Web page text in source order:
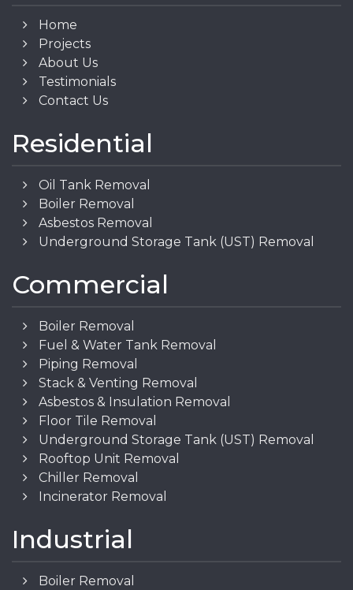
Home
Projects
About Us
Testimonials
Contact Us
Residential
Oil Tank Removal
Boiler Removal
Asbestos Removal
Underground Storage Tank (UST) Removal
Commercial
Boiler Removal
Fuel & Water Tank Removal
Piping Removal
Stack & Venting Removal
Asbestos & Insulation Removal
Floor Tile Removal
Underground Storage Tank (UST) Removal
Rooftop Unit Removal
Chiller Removal
Incinerator Removal
Industrial
Boiler Removal